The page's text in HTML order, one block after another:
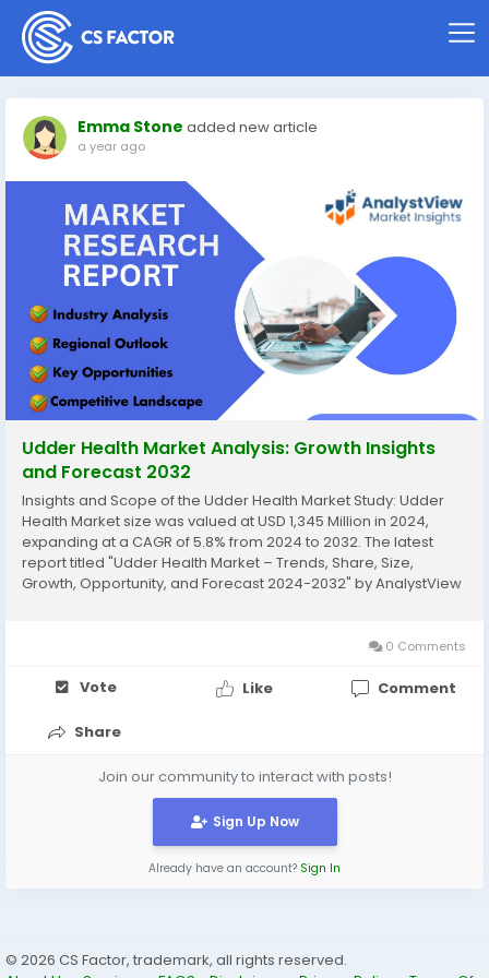
Emma Stone added new article
a year ago
Udder Health Market Analysis: Growth Insights
and Forecast 2032
Insights and Scope of the Udder Health Market Study: Udder
Health Market size was valued at USD 1,345 Million in 2024,
expanding at a CAGR of 5.8% from 2024 to 2032. The latest
report titled "Udder Health Market – Trends, Share, Size,
Growth, Opportunity, and Forecast 2024-2032" by AnalystView
0 Comments
Vote Like Comment
Share
Join our community to interact with posts!
Sign Up Now
Already have an account? Sign In
© 2026 CS Factor, trademark, all rights reserved.